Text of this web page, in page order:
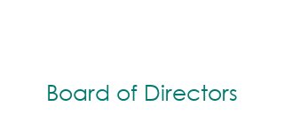
Board of Directors